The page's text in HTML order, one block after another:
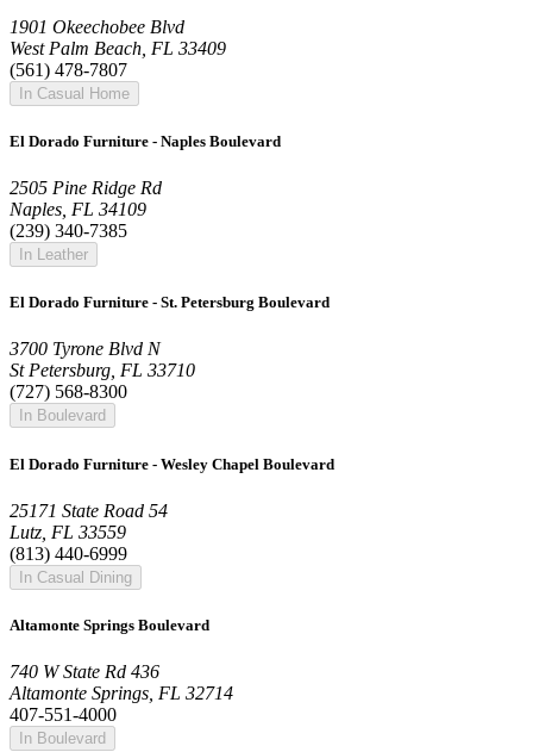
1901 Okeechobee Blvd
West Palm Beach, FL 33409
(561) 478-7807
In Casual Home
El Dorado Furniture - Naples Boulevard
2505 Pine Ridge Rd
Naples, FL 34109
(239) 340-7385
In Leather
El Dorado Furniture - St. Petersburg Boulevard
3700 Tyrone Blvd N
St Petersburg, FL 33710
(727) 568-8300
In Boulevard
El Dorado Furniture - Wesley Chapel Boulevard
25171 State Road 54
Lutz, FL 33559
(813) 440-6999
In Casual Dining
Altamonte Springs Boulevard
740 W State Rd 436
Altamonte Springs, FL 32714
407-551-4000
In Boulevard